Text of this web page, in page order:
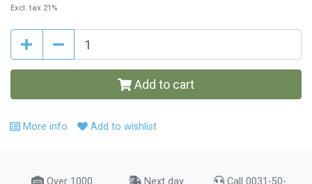
Excl. tax 21%
Add to cart
More info Add to wishlist
Over 1000
Next day
Call 0031-50-